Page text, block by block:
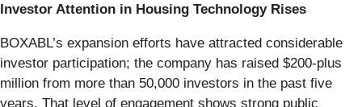
Investor Attention in Housing Technology Rises
BOXABL’s expansion efforts have attracted considerable
investor participation; the company has raised $200-plus
million from more than 50,000 investors in the past five
years. That level of engagement shows strong public